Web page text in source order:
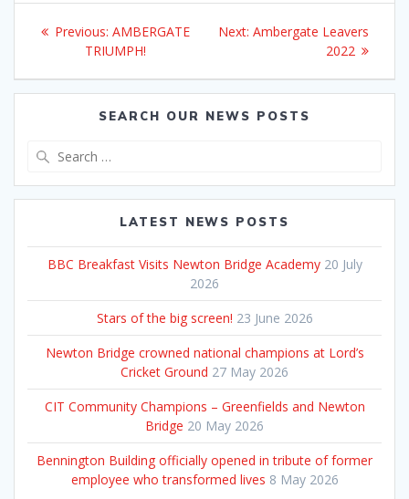
Post
navigation
Previous: Previous
post:
AMBERGATE
TRIUMPH!
Next: Next
Ambergate Leavers
2022
SEARCH OUR NEWS POSTS
LATEST NEWS POSTS
BBC Breakfast Visits Newton Bridge Academy 20 July
2026
Stars of the big screen! 23 June 2026
Newton Bridge crowned national champions at Lord’s
Cricket Ground 27 May 2026
CIT Community Champions – Greenfields and Newton
Bridge 20 May 2026
Bennington Building officially opened in tribute of former
employee who transformed lives 8 May 2026